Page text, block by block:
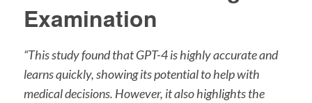
Examination
“This study found that GPT-4 is highly accurate and
learns quickly, showing its potential to help with
medical decisions. However, it also highlights the